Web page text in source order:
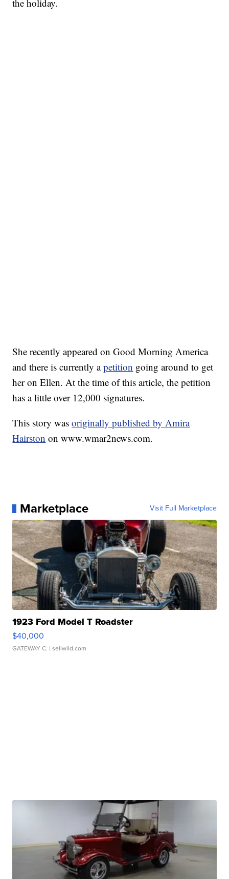
the holiday.
She recently appeared on Good Morning America
and there is currently apetition going around to get
her on Ellen. At the time of this article, the petition
has a little over 12,000 signatures.
This story wasoriginally published by Amira
Hairston on www.wmar2news.com.
Marketplace Visit Full Marketplace
1923 Ford Model T Roadster
$40,000
GATEWAY C. | sellwild.com